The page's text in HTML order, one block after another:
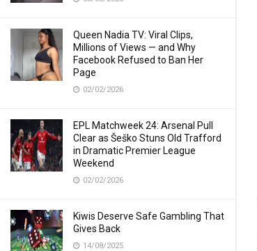
Queen Nadia TV: Viral Clips,
Millions of Views — and Why
Facebook Refused to Ban Her
Page
02/02/2026
EPL Matchweek 24: Arsenal Pull
Clear as Šeško Stuns Old Trafford
in Dramatic Premier League
Weekend
02/02/2026
Kiwis Deserve Safe Gambling That
Gives Back
14/08/2025